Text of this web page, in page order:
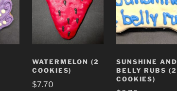
WATERMELON (2
COOKIES)
$7.70
SUNSHINE AND
BELLY RUBS (2
COOKIES)